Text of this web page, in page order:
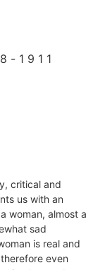
1911
critical and
us with an
woman, almost a
sad
is real and
even